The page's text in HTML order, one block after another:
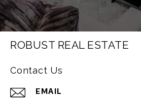
ROBUST REAL ESTATE
Contact Us
EMAIL